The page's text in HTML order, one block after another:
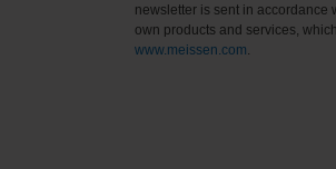
newsletter is sent in accordance
own products and services,
www.meissen.com.